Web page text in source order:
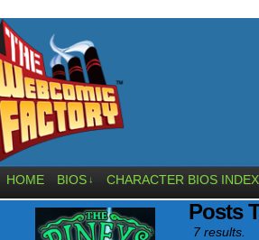
HOME BIOS ↓ CHARACTER BIOS INDEX
Posts
7 results.